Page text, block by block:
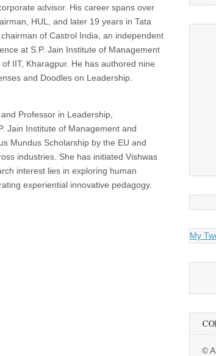
advisor. His career spans over
HUL, and later 19 years in Tata
of Castrol India, an independent
at S.P. Jain Institute of Management
IIT, Kharagpur. He has authored nine
and Doodles on Leadership.
Professor in Leadership,
Jain Institute of Management and
Mundus Scholarship by the EU and
industries. She has initiated Vishwas
interest lies in exploring human
experiential innovative pedagogy.
My
©